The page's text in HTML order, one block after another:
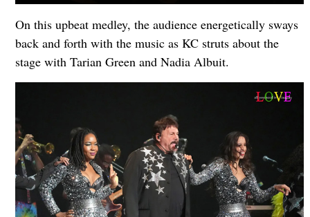
On this upbeat medley, the audience energetically sways
back and forth with the music as KC struts about the
stage with Tarian Green and Nadia Albuit.